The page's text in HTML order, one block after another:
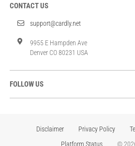
CONTACT US
support@cardly.net
9955 E Hampden Ave
Denver CO 80231 USA
FOLLOW US
Disclaimer Privacy Policy
Platform Status
©